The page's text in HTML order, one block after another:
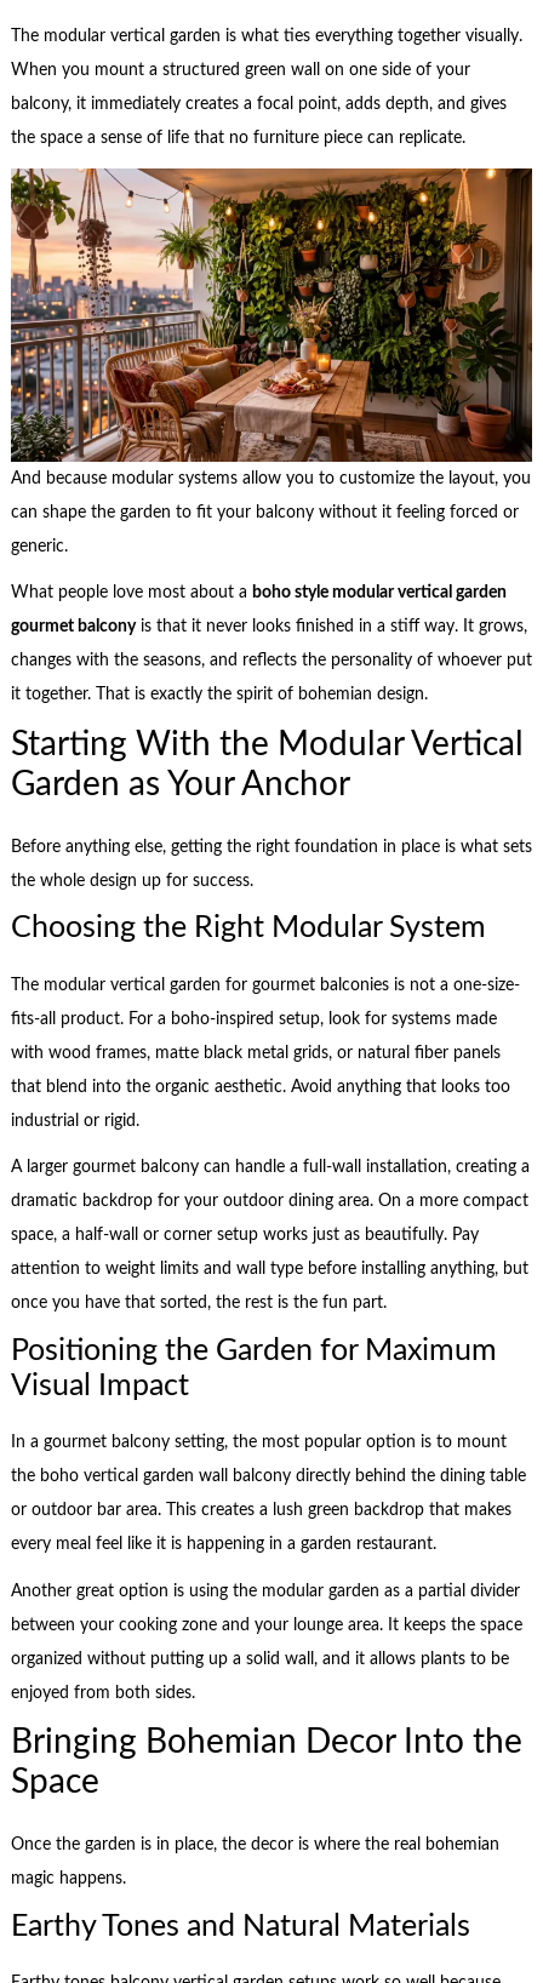
The modular vertical garden is what ties everything together visually.
When you mount a structured green wall on one side of your
balcony, it immediately creates a focal point, adds depth, and gives
the space a sense of life that no furniture piece can replicate.
And because modular systems allow you to customize the layout, you
can shape the garden to fit your balcony without it feeling forced or
generic.
What people love most about a boho style modular vertical garden
gourmet balconyis that it never looks finished in a stiff way. It grows,
changes with the seasons, and reflects the personality of whoever put
it together. That is exactly the spirit of bohemian design.
Starting With the Modular Vertical
Garden as Your Anchor
Before anything else, getting the right foundation in place is what sets
the whole design up for success.
Choosing the Right Modular System
The modular vertical garden for gourmet balconies is not a one-size-
fits-all product. For a boho-inspired setup, look for systems made
with wood frames, matte black metal grids, or natural fiber panels
that blend into the organic aesthetic. Avoid anything that looks too
industrial or rigid.
A larger gourmet balcony can handle a full-wall installation, creating a
dramatic backdrop for your outdoor dining area. On a more compact
space, a half-wall or corner setup works just as beautifully. Pay
attention to weight limits and wall type before installing anything, but
once you have that sorted, the rest is the fun part.
Positioning the Garden for Maximum
Visual Impact
In a gourmet balcony setting, the most popular option is to mount
the boho vertical garden wall balcony directly behind the dining table
or outdoor bar area. This creates a lush green backdrop that makes
every meal feel like it is happening in a garden restaurant.
Another great option is using the modular garden as a partial divider
between your cooking zone and your lounge area. It keeps the space
organized without putting up a solid wall, and it allows plants to be
enjoyed from both sides.
Bringing Bohemian Decor Into the
Space
Once the garden is in place, the decor is where the real bohemian
magic happens.
Earthy Tones and Natural Materials